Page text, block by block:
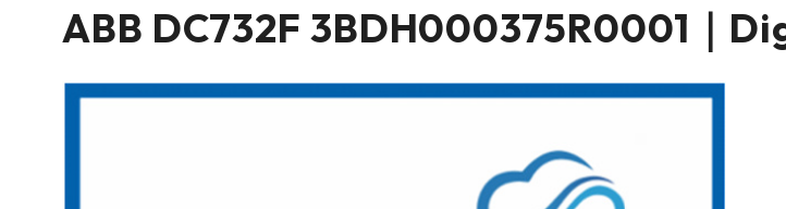
ABB DC732F 3BDH000375R0001｜